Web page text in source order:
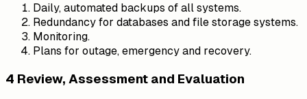
Daily, automated backups of all systems.
Redundancy for databases and file storage systems.
Monitoring.
Plans for outage, emergency and recovery.
4 Review, Assessment and Evaluation